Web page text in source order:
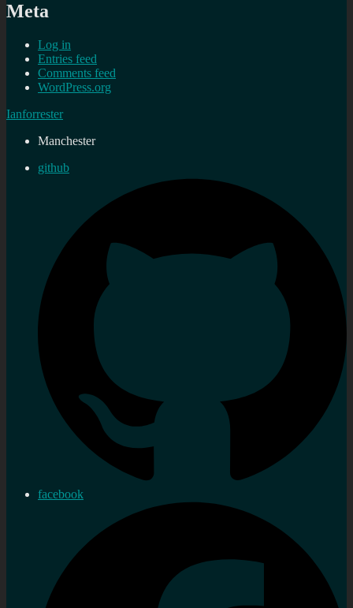
Meta
Log in
Entries feed
Comments feed
WordPress.org
Ianforrester
Manchester
github
facebook